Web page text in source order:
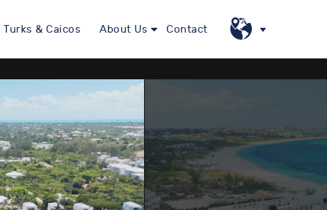
& Caicos About Us Contact